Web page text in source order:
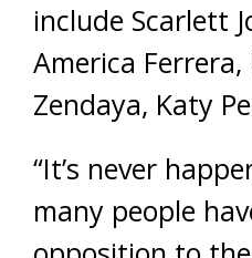
include Scarlett
America Ferrera,
Zendaya, Katy
“It’s never
many people